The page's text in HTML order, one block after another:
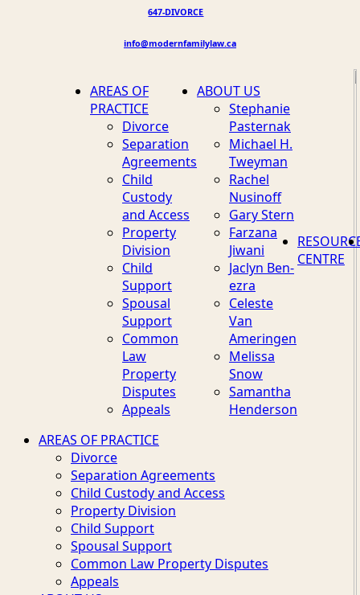
647-DIVORCE
info@modernfamilylaw.ca
AREAS OF
PRACTICE
Divorce
Separation
Agreements
Child
Custody
and Access
Property
Division
Child
Support
Spousal
Support
Common
Law
Property
Disputes
Appeals
ABOUT US
Stephanie
Pasternak
Michael H.
Tweyman
Rachel
Nusinoff
Gary Stern
Farzana
Jiwani
Jaclyn Ben-
ezra
Celeste
Van
Ameringen
Melissa
Snow
Samantha
Henderson
CENTRE
AREAS OF PRACTICE
Divorce
Separation Agreements
Child Custody and Access
Property Division
Child Support
Spousal Support
Common Law Property Disputes
Appeals